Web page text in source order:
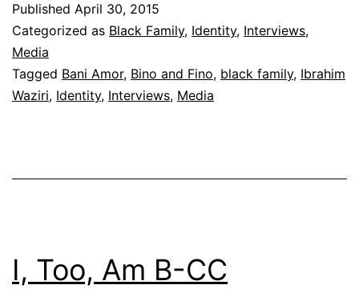
Love
Kids
Published April 30, 2015
Categorized as Black Family, Identity, Interviews,
Media
Tagged Bani Amor, Bino and Fino, black family, Ibrahim
Waziri, Identity, Interviews, Media
I, Too, Am B-CC